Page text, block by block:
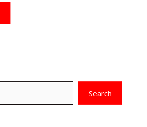
Search